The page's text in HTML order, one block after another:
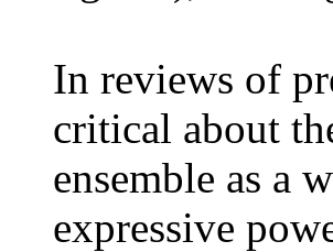
In reviews of
critical about
ensemble as a
expressive